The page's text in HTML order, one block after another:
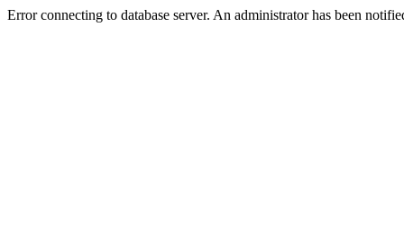
Error connecting to database server. An administrator has been